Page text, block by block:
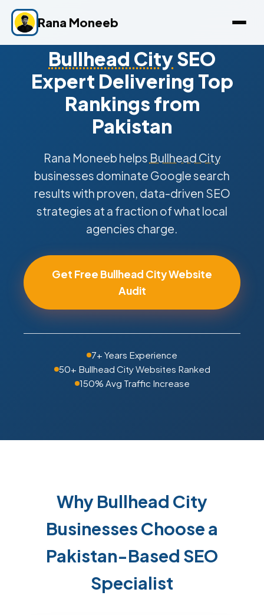
Rana Moneeb
Bullhead CitySEO
Expert Delivering Top
Rankings from
Pakistan
Rana Moneeb helps Bullhead City
businesses dominate Google search
results with proven, data-driven SEO
strategies at a fraction of what local
agencies charge.
Get Free Bullhead City Website
Audit
7+ Years Experience
50+ Bullhead City Websites Ranked
150% Avg Traffic Increase
Why Bullhead City
Businesses Choose a
Pakistan-Based SEO
Specialist